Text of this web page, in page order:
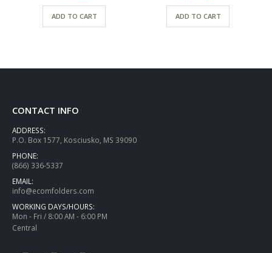
ADD TO CART ADD TO CART
CONTACT INFO
ADDRESS:
P.O. Box 1577, Kosciusko, MS 39090
PHONE:
(866) 336-5337
EMAIL:
info@ecomfolders.com
WORKING DAYS/HOURS:
Mon - Fri / 8:00 AM - 6:00 PM
Central